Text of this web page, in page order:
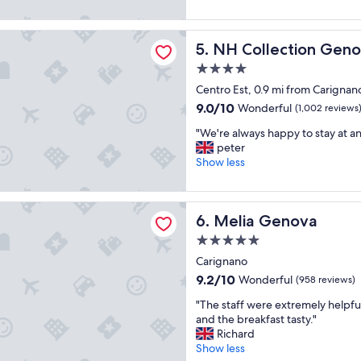
o
.
"
f
i
e
d
l
a
n
d
e
c
o
m
i
n
g
h
e
y
reviews)
s
o
m
e
p
l
a
e
"
5. NH Collection
NH Collection Genova
4.0
star
property
Centro Est, 0.9 mi from
9.0
of
10,
Wonderful,
reviews)
9.0/10 Wonderful (1,002 reviews)
"
W
e
r
e
a
w
a
y
h
a
p
p
"We're always happy to stay at
peter
Show less
Genova Marina
6. Melia Genova
Melia Genova
5.0
star
property
Carignano
9.2
of
10,
Wonderful,
(958
9.2/10 Wonderful (958 reviews)
"
T
h
e
"The staff were extremely
and the breakfast tasty."
Richard
Show less